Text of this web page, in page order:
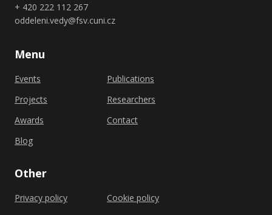
+ 420 222 112 267
oddeleni.vedy@fsv.cuni.cz
Menu
Events
Projects
Awards
Blog
Publications
Researchers
Contact
Other
Privacy policy
Cookie policy